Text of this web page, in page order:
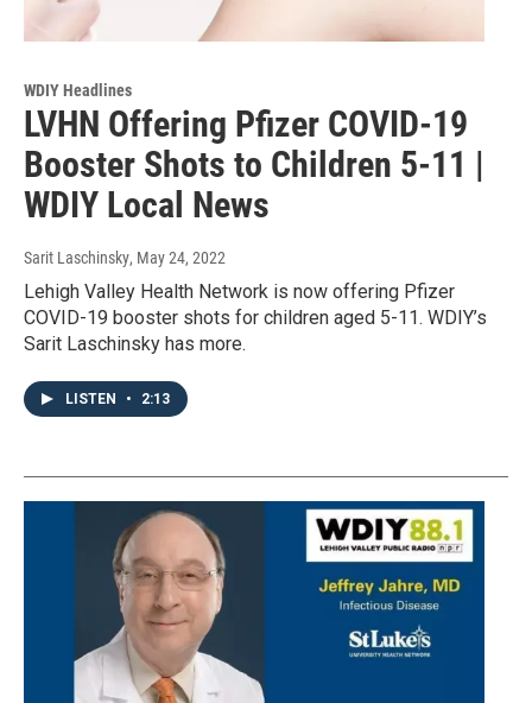
WDIY Headlines
LVHN Offering Pfizer COVID-19
Booster Shots to Children 5-11 |
WDIY Local News
Sarit Laschinsky, May 24, 2022
Lehigh Valley Health Network is now offering Pfizer
COVID-19 booster shots for children aged 5-11. WDIY’s
Sarit Laschinsky has more.
LISTEN • 2:13